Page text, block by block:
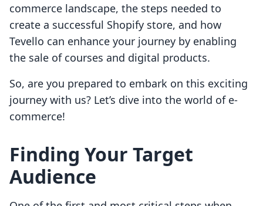
commerce landscape, the steps needed to
create a successful Shopify store, and how
Tevello can enhance your journey by enabling
the sale of courses and digital products.
So, are you prepared to embark on this exciting
journey with us? Let’s dive into the world of e-
commerce!
Finding Your Target
Audience